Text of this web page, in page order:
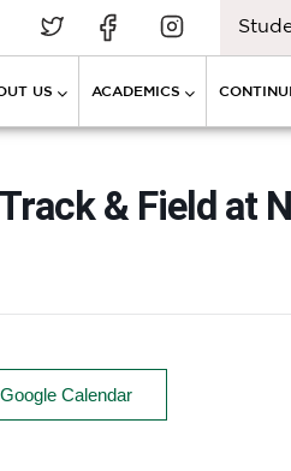
US ACADEMICS
Track & Field at
Calendar